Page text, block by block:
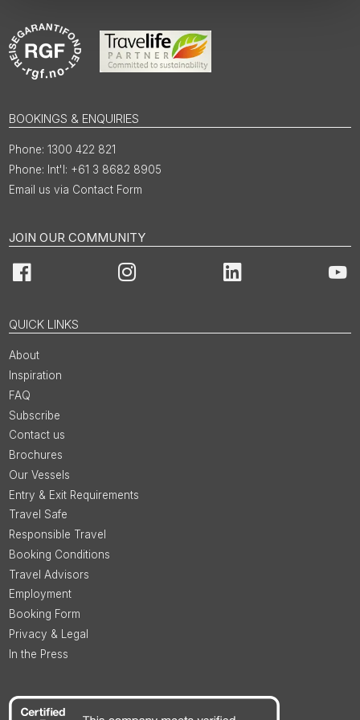
BOOKINGS & ENQUIRIES
1300 422 821
Int'l: +61 3 8682 8905
Email us via Contact Form
JOIN OUR COMMUNITY
Facebook Instagram LinkedIn
QUICK LINKS
About
Inspiration
FAQ
Subscribe
Contact us
Brochures
Our Vessels
Entry & Exit Requirements
Travel Safe
Responsible Travel
Booking Conditions
Travel Advisors
Employment
Booking Form
Privacy & Legal
In the Press